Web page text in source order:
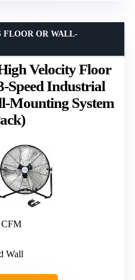
Velocity Floor
Speed Industrial
Mounting System
FLOOR OR WALL-
CFM
Wall